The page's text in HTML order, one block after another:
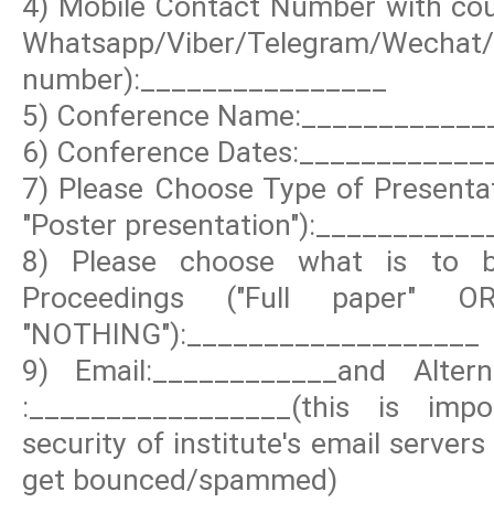
Whatsapp/Viber/Telegram/
number):________________
5) Conference
6) Conference
7) Please Choose Type of
"Poster
8) Please choose what is to
Proceedings ("Full paper"
"NOTHING"):___________________
9) Email:____________and
:_________________(this is
security of institute's email
get bounced/spammed)